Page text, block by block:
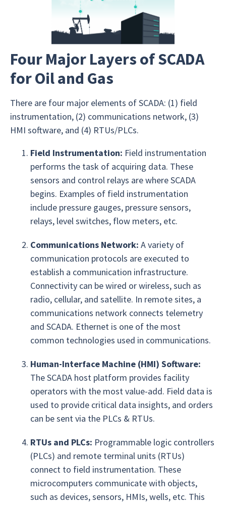
Four Major Layers of SCADA
for Oil and Gas
There are four major elements of SCADA: (1) field
instrumentation, (2) communications network, (3)
HMI software, and (4) RTUs/PLCs.
Field Instrumentation: Field instrumentation
performs the task of acquiring data. These
sensors and control relays are where SCADA
begins. Examples of field instrumentation
include pressure gauges, pressure sensors,
relays, level switches, flow meters, etc.
Communications Network: A variety of
communication protocols are executed to
establish a communication infrastructure.
Connectivity can be wired or wireless, such as
radio, cellular, and satellite. In remote sites, a
communications network connects telemetry
and SCADA. Ethernet is one of the most
common technologies used in communications.
Human-Interface Machine (HMI) Software:
The SCADA host platform provides facility
operators with the most value-add. Field data is
used to provide critical data insights, and orders
can be sent via the PLCs & RTUs.
RTUs and PLCs: Programmable logic controllers
(PLCs) and remote terminal units (RTUs)
connect to field instrumentation. These
microcomputers communicate with objects,
such as devices, sensors, HMIs, wells, etc. This